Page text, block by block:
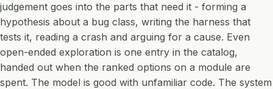
judgement goes into the parts that need it - forming a
hypothesis about a bug class, writing the harness that
tests it, reading a crash and arguing for a cause. Even
open-ended exploration is one entry in the catalog,
handed out when the ranked options on a module are
spent. The model is good with unfamiliar code. The system